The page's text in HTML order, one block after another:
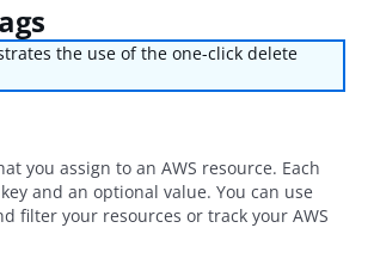
the use of the one-click delete
you assign to an AWS resource. Each
and an optional value. You can use
filter your resources or track your AWS